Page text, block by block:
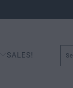
SALES!